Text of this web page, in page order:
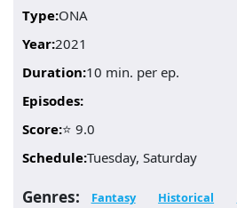
Type:ONA
Year:2021
Duration:10 min. per ep.
Episodes:
Score:⭐ 9.0
Schedule:Tuesday, Saturday
Genres: Fantasy Historical